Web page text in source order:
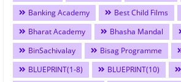
Banking Academy
Best Child Films
Bharat Academy
Bhasha Mandal
BinSachivalay
Bisag Programme
BLUEPRINT(1-8)
BLUEPRINT(10)